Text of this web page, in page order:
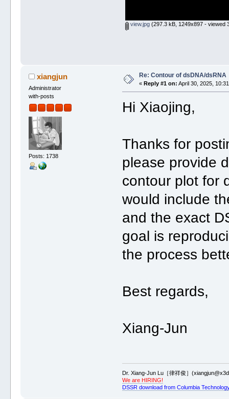
view.jpg(297.3 kB, 1249x897 - viewed
xiangjun
Administrator
with-posts
Posts: 1738
Re: Contour of dsDNA/dsRNA
« Reply #1 on: April 30, 2025,
Hi Xiaojing,
Thanks for
please provide
contour plot for
would include
and the exact
goal is
the process
Best regards,
Xiang-Jun
Dr. Xiang-Jun Lu［律祥俊］
We are HIRING!
DSSR download from Columbia